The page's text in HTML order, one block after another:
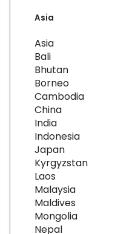
Asia
Asia
Bali
Bhutan
Borneo
Cambodia
China
India
Indonesia
Japan
Kyrgyzstan
Laos
Malaysia
Maldives
Mongolia
Nepal